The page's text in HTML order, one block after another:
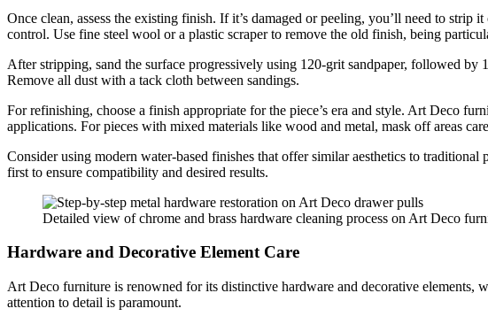
Once clean, assess the existing finish. If it’s damaged or peeling, you’ll need to
control. Use fine steel wool or a plastic scraper to remove the old finish, being
After stripping, sand the surface progressively using 120-grit sandpaper, followed
Remove all dust with a tack cloth between sandings.
For refinishing, choose a finish appropriate for the piece’s era and style. Art Deco
applications. For pieces with mixed materials like wood and metal, mask off areas
Consider using modern water-based finishes that offer similar aesthetics to
first to ensure compatibility and desired results.
Detailed view of chrome and brass hardware cleaning process on Art Deco
Hardware and Decorative Element Care
Art Deco furniture is renowned for its distinctive hardware and decorative elements,
attention to detail is paramount.